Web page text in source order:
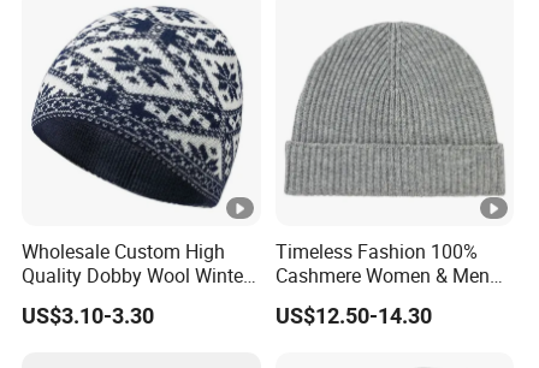
Wholesale Custom High
Quality Dobby Wool Winter
Warm Knitted Cuffless
Beanie Hat
US$3.10-3.30
Timeless Fashion 100%
Cashmere Women & Men
Winter Rib Knitted Hat
Beanie
US$12.50-14.30